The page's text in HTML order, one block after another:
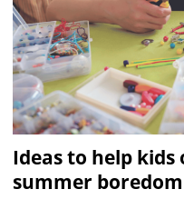
Ideas to help
summer boredom